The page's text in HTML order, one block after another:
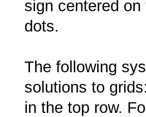
sign centered
dots.
The following
solutions to
in the top row.